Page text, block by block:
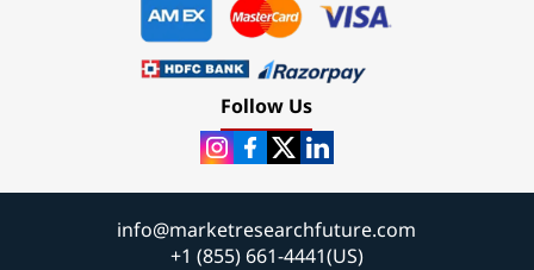
Follow Us
info@marketresearchfuture.com
+1 (855) 661-4441(US)